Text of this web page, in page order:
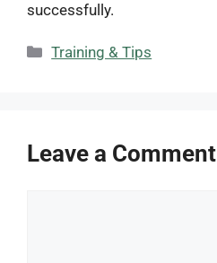
successfully.
Categories
Training & Tips
Leave a Comment